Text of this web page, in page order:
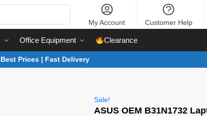
My Account Customer Help
Office Equipment Clearance
Prices | Fast Delivery
Sale!
ASUS OEM B31N1732